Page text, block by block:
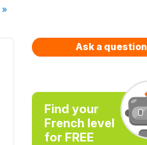
»
Ask a question
Find your
French level
for FREE